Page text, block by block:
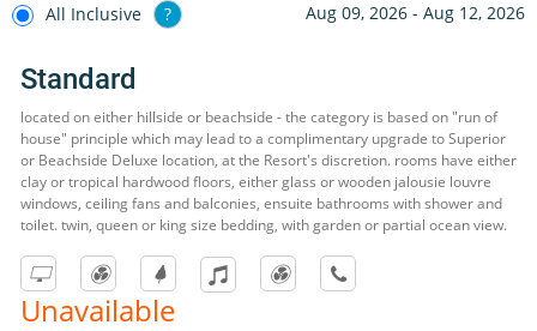
All Inclusive ? Aug 09, 2026 - Aug 12, 2026
Standard
located on either hillside or beachside - the category is based on "run of
house" principle which may lead to a complimentary upgrade to Superior
or Beachside Deluxe location, at the Resort's discretion. rooms have either
clay or tropical hardwood floors, either glass or wooden jalousie louvre
windows, ceiling fans and balconies, ensuite bathrooms with shower and
toilet. twin, queen or king size bedding, with garden or partial ocean view.
Unavailable